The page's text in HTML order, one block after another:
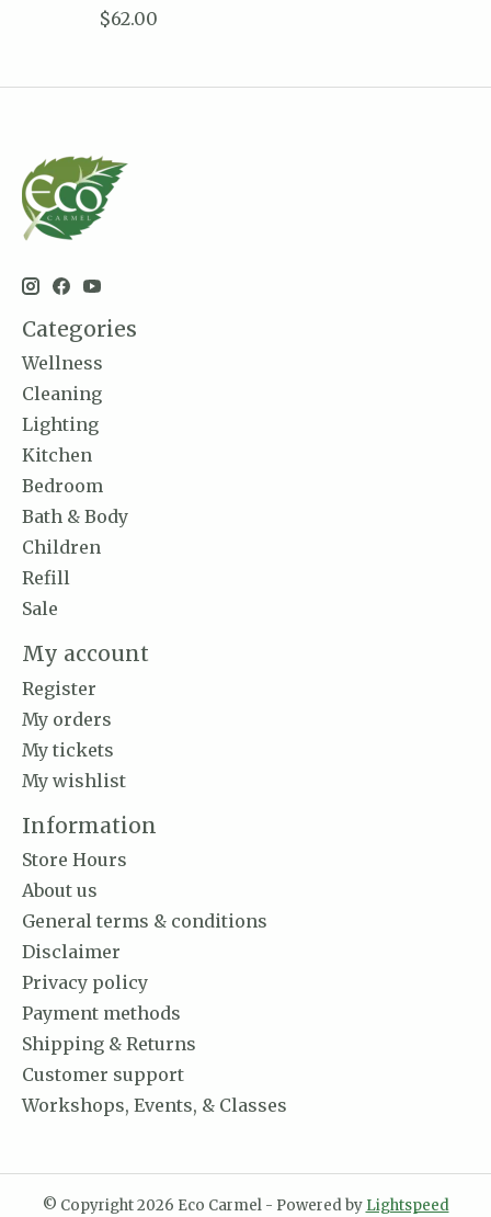
$62.00
Categories
Wellness
Cleaning
Lighting
Kitchen
Bedroom
Bath & Body
Children
Refill
Sale
My account
Register
My orders
My tickets
My wishlist
Information
Store Hours
About us
General terms & conditions
Disclaimer
Privacy policy
Payment methods
Shipping & Returns
Customer support
Workshops, Events, & Classes
© Copyright 2026 Eco Carmel - Powered by Lightspeed